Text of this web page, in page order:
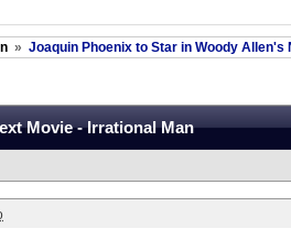
» Joaquin Phoenix to Star in Woody Allen's
Movie - Irrational Man